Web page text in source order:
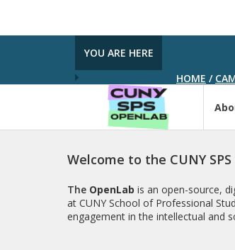
YOU ARE HERE
HOME /
Welcome to the CUNY
The OpenLab is an open-source,
at CUNY School of Professional
engagement in the intellectual and